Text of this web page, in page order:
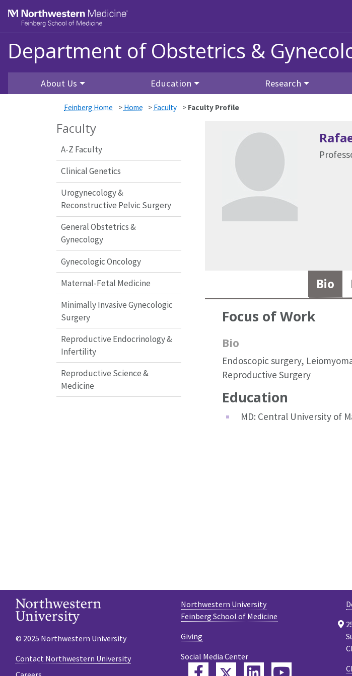
Department of Obstetrics &
About Us Education Research
Feinberg Home > Home > Faculty > Faculty Profile
Faculty
A-Z Faculty
Clinical Genetics
Urogynecology &
Reconstructive Pelvic Surgery
General Obstetrics &
Gynecology
Gynecologic Oncology
Maternal-Fetal Medicine
Minimally Invasive Gynecologic
Surgery
Reproductive Endocrinology &
Infertility
Reproductive Science &
Medicine
Bio
Focus of Work
Bio
Endoscopic surgery,
Reproductive Surgery
Education
MD: Central University of
Northwestern University
Feinberg School of Medicine
Giving
Social Media Center
FacebookTwitterLinkedIn
© 2025 Northwestern University
Contact Northwestern University